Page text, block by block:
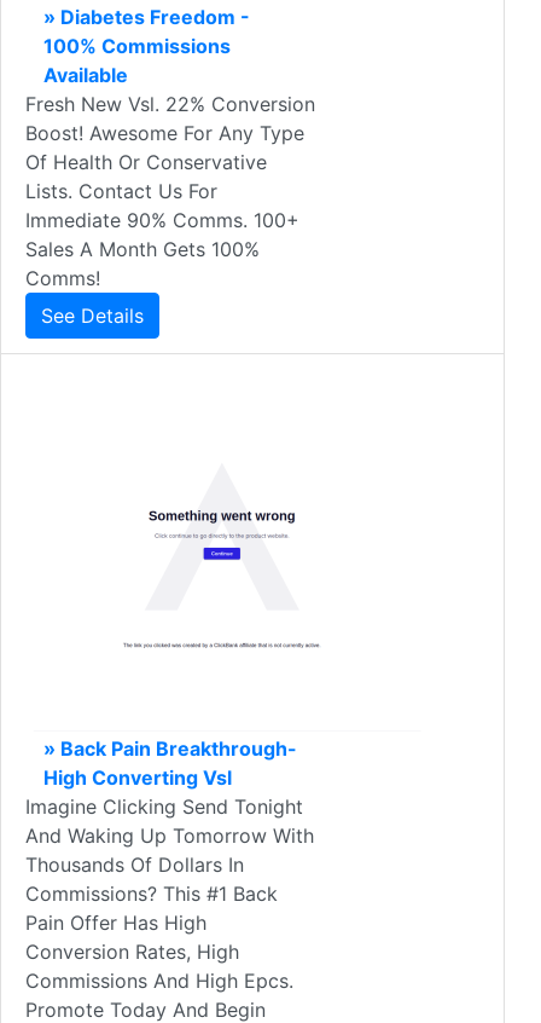
» Diabetes Freedom -
100% Commissions
Available
Fresh New Vsl. 22% Conversion
Boost! Awesome For Any Type
Of Health Or Conservative
Lists. Contact Us For
Immediate 90% Comms. 100+
Sales A Month Gets 100%
Comms!
See Details
» Back Pain Breakthrough-
High Converting Vsl
Imagine Clicking Send Tonight
And Waking Up Tomorrow With
Thousands Of Dollars In
Commissions? This #1 Back
Pain Offer Has High
Conversion Rates, High
Commissions And High Epcs.
Promote Today And Begin